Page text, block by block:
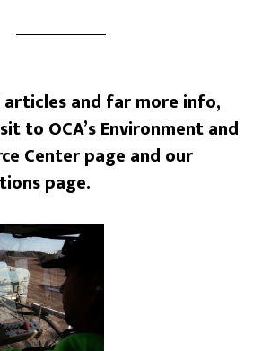
articles and far more info,
to OCA’s Environment and
Center page and our
page.